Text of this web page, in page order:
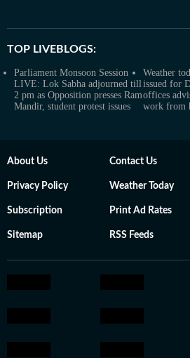
TOP LIVEBLOGS:
Parliament Monsoon Session
LIVE: Lok Sabha adjourned till
2 pm as Opposition presses Ram
Mandir, student protest issues
Weather
issued for
offices
work from
About Us Contact Us
Privacy Policy Weather Today
Subscription Print Ad Rates
Sitemap RSS Feeds